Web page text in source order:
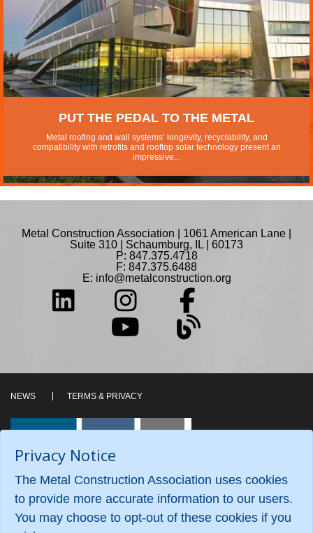
PUT THE PEDAL TO THE METAL
Metal roofing and wall systems’ longevity, recyclability, and
compatibility with retrofits and rooftop solar technology present an
impressive...
Metal Construction Association | 1061 American Lane |
Suite 310 | Schaumburg, IL | 60173
P: 847.375.4718
F: 847.375.6488
E: info@metalconstruction.org
NEWS TERMS & PRIVACY
Privacy Notice
The Metal Construction Association uses cookies
to provide more accurate information to our users.
You may choose to opt-out of these cookies if you